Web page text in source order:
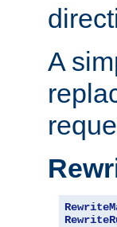
A